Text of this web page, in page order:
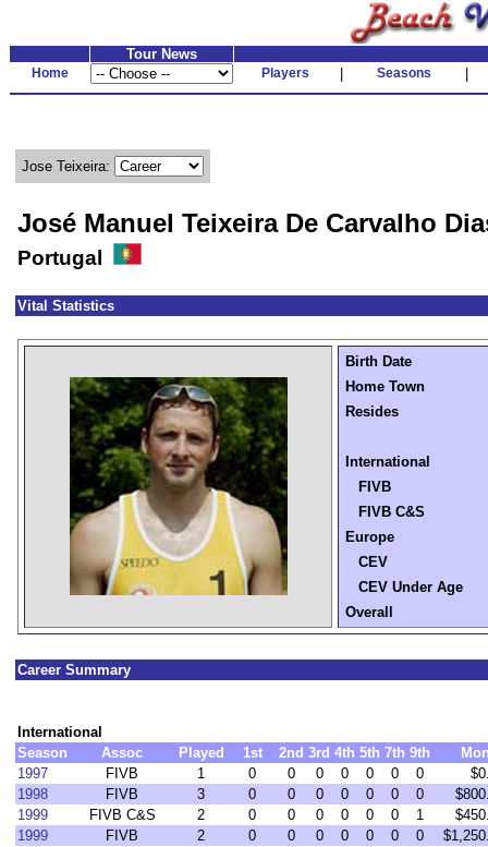
Tour News
Home Players Seasons
Jose Teixeira:
José Manuel Teixeira De Carvalho
Portugal
Vital Statistics
Birth Date
Home Town
Resides
International
FIVB
FIVB C&S
Europe
CEV
CEV Under Age
Overall
Career Summary
International
Season
Assoc Played 1st 2nd 3rd 4th 5th 7th 9th
1997
FIVB 1 0 0 0 0 0 0 0
1998
FIVB 3 0 0 0 0 0 0 0
1999
FIVB C&S 2 0 0 0 0 0 0 1
1999
FIVB 2 0 0 0 0 0 0 0